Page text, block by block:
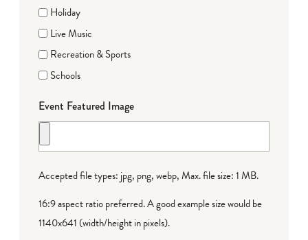
Holiday
Live Music
Recreation & Sports
Schools
Event Featured Image
Accepted file types: jpg, png, webp, Max. file size: 1 MB.
16:9 aspect ratio preferred. A good example size would be
1140x641 (width/height in pixels).